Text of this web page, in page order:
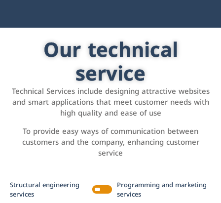
Our technical
service
Technical Services include designing attractive websites
and smart applications that meet customer needs with
high quality and ease of use
To provide easy ways of communication between
customers and the company, enhancing customer
service
Structural engineering
services
Programming and marketing
services